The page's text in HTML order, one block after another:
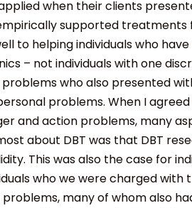
when their clients
supported
to helping individuals who
– not individuals with one
who also presented
problems. When I
and action problems, many
about DBT was that DBT
This was also the case for
who we were charged
many of whom also